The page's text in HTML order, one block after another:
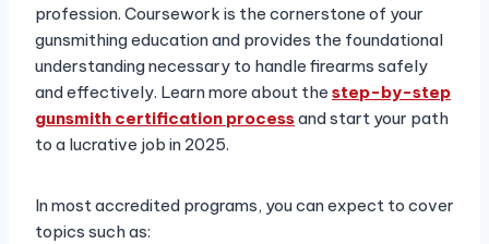
profession. Coursework is the cornerstone of your
gunsmithing education and provides the foundational
understanding necessary to handle firearms safely
and effectively. Learn more about the step-by-step
gunsmith certification processand start your path
to a lucrative job in 2025.
In most accredited programs, you can expect to cover
topics such as: